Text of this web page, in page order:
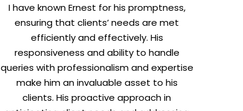
I have known Ernest for his promptness,
ensuring that clients’ needs are met
efficiently and effectively. His
responsiveness and ability to handle
queries with professionalism and expertise
make him an invaluable asset to his
clients. His proactive approach in